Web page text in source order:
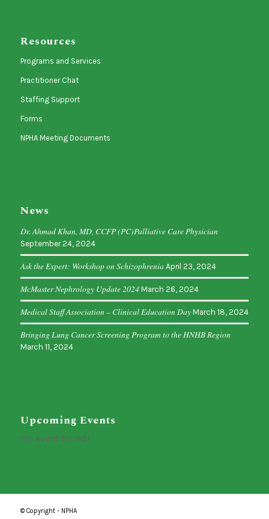
Resources
Programs and Services
Practitioner Chat
Staffing Support
Forms
NPHA Meeting Documents
News
Dr. Ahmad Khan, MD, CCFP (PC)Palliative Care Physician
September 24, 2024
Ask the Expert: Workshop on Schizophrenia April 23, 2024
McMaster Nephrology Update 2024 March 26, 2024
Medical Staff Association – Clinical Education Day March 18, 2024
Bringing Lung Cancer Screening Program to the HNHB Region
March 11, 2024
Upcoming Events
No event found!
© Copyright - NPHA